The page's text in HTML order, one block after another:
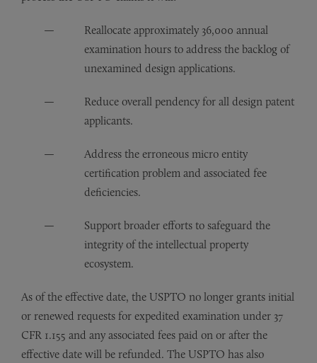
Reallocate approximately 36,000 annual
examination hours to address the backlog of
unexamined design applications.
Reduce overall pendency for all design patent
applicants.
Address the erroneous micro entity
certification problem and associated fee
deficiencies.
Support broader efforts to safeguard the
integrity of the intellectual property
ecosystem.
As of the effective date, the USPTO no longer grants initial
or renewed requests for expedited examination under 37
CFR 1.155 and any associated fees paid on or after the
effective date will be refunded. The USPTO has also